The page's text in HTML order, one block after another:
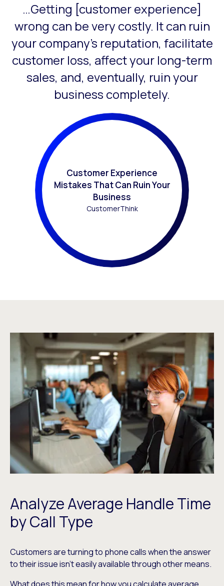
This is a carousel with slides that do not auto-rotate.
…Getting [customer experience]
wrong can be very costly. It can ruin
your company’s reputation, facilitate
customer loss, affect your long-term
sales, and, eventually, ruin your
business completely.
Customer Experience
Mistakes That Can Ruin Your
Business
CustomerThink
Analyze Average Handle Time
by Call Type
Customers are turning to phone calls when the answer
to their issue isn’t easily available through other means.
What does this mean for how you calculate average